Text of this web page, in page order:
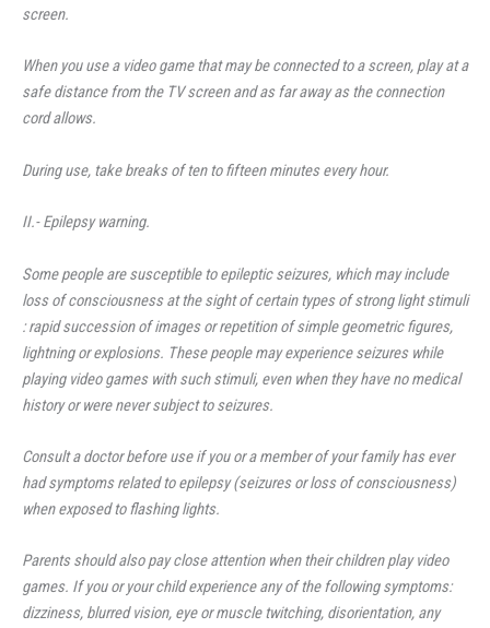
screen.
When you use a video game that may be connected to a screen, play at a
safe distance from the TV screen and as far away as the connection
cord allows.
During use, take breaks of ten to fifteen minutes every hour.
II.- Epilepsy warning.
Some people are susceptible to epileptic seizures, which may include
loss of consciousness at the sight of certain types of strong light stimuli
: rapid succession of images or repetition of simple geometric figures,
lightning or explosions. These people may experience seizures while
playing video games with such stimuli, even when they have no medical
history or were never subject to seizures.
Consult a doctor before use if you or a member of your family has ever
had symptoms related to epilepsy (seizures or loss of consciousness)
when exposed to flashing lights.
Parents should also pay close attention when their children play video
games. If you or your child experience any of the following symptoms:
dizziness, blurred vision, eye or muscle twitching, disorientation, any